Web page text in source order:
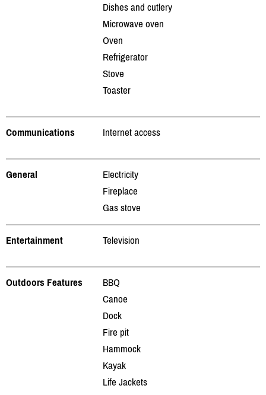
Dishes and cutlery
Microwave oven
Oven
Refrigerator
Stove
Toaster
Communications Internet access
General
Electricity
Fireplace
Gas stove
Entertainment Television
Outdoors Features
BBQ
Canoe
Dock
Fire pit
Hammock
Kayak
Life Jackets